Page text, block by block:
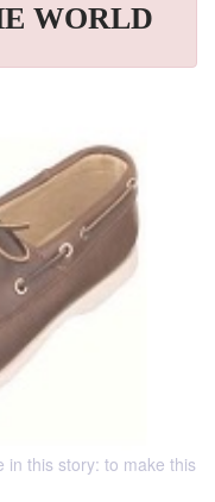
WORLD
in this story: to make this